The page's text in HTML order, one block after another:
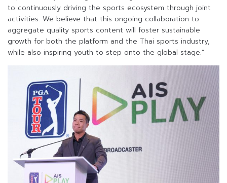
to continuously driving the sports ecosystem through joint
activities. We believe that this ongoing collaboration to
aggregate quality sports content will foster sustainable
growth for both the platform and the Thai sports industry,
while also inspiring youth to step onto the global stage.”